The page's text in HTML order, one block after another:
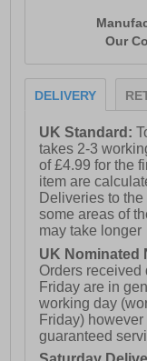
Our
DELIVERY
UK Standard:
takes 2-3
of £4.99 for the
item are
Deliveries to
some areas of
may take longer
UK Nominated
Orders received
Friday are in
working day
Friday)
guaranteed